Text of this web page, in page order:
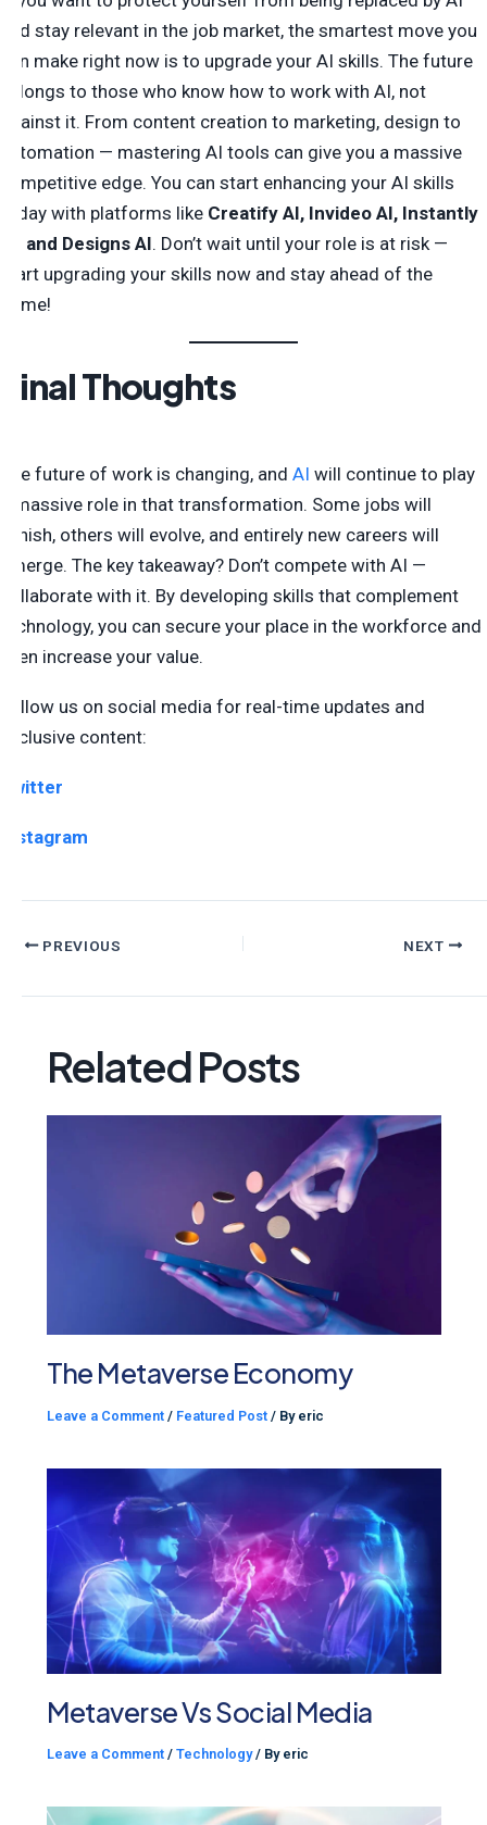
and stay relevant in the job market, the smartest move you
can make right now is to upgrade your AI skills. The future
belongs to those who know how to work with AI, not
against it. From content creation to marketing, design to
automation — mastering AI tools can give you a massive
competitive edge. You can start enhancing your AI skills
today with platforms like Creatify AI, Invideo AI, Instantly
AI, and Designs AI. Don’t wait until your role is at risk —
start upgrading your skills now and stay ahead of the
game!
Final Thoughts
The future of work is changing, and AI will continue to play
a massive role in that transformation. Some jobs will
vanish, others will evolve, and entirely new careers will
emerge. The key takeaway? Don’t compete with AI —
collaborate with it. By developing skills that complement
technology, you can secure your place in the workforce and
even increase your value.
Follow us on social media for real-time updates and
exclusive content:
Twitter
Instagram
PREVIOUS NEXT
Related Posts
The Metaverse Economy
Leave a Comment / Featured Post/ By eric
Metaverse Vs Social Media
Leave a Comment / Technology/ By eric